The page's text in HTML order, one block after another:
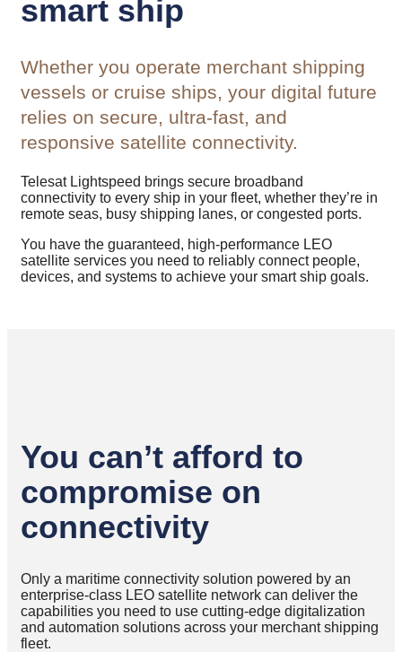
smart ship
Whether you operate merchant shipping
vessels or cruise ships, your digital future
relies on secure, ultra-fast, and
responsive satellite connectivity.
Telesat Lightspeed brings secure broadband
connectivity to every ship in your fleet, whether they’re in
remote seas, busy shipping lanes, or congested ports.
You have the guaranteed, high-performance LEO
satellite services you need to reliably connect people,
devices, and systems to achieve your smart ship goals.
You can’t afford to
compromise on
connectivity
Only a maritime connectivity solution powered by an
enterprise-class LEO satellite network can deliver the
capabilities you need to use cutting-edge digitalization
and automation solutions across your merchant shipping
fleet.